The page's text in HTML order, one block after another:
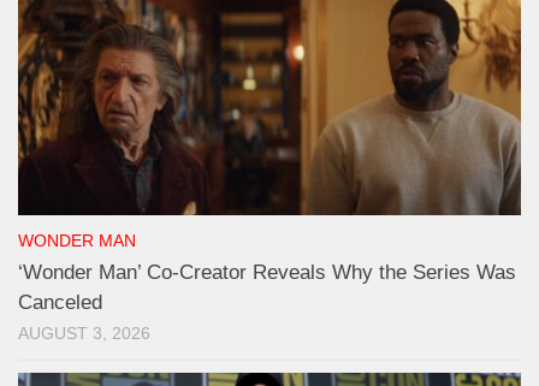
WONDER MAN
‘Wonder Man’ Co-Creator Reveals Why the Series Was
Canceled
AUGUST 3, 2026